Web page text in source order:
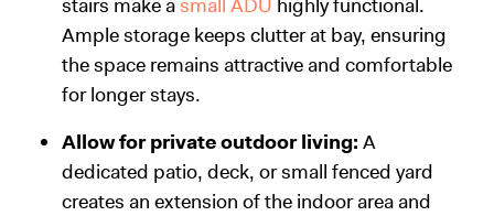
Ample storage keeps clutter at bay, ensuring
the space remains attractive and comfortable
for longer stays.
Allow for private outdoor living: A
dedicated patio, deck, or small fenced yard
creates an extension of the indoor area and